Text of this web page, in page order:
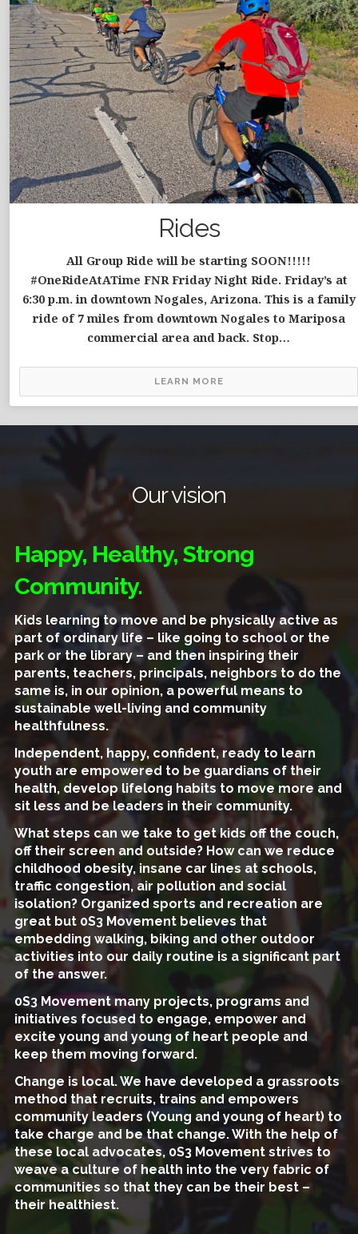
Rides
All Group Ride will be starting SOON!!!!!
#OneRideAtATime FNR Friday Night Ride. Friday’s at
6:30 p.m. in downtown Nogales, Arizona. This is a family
ride of 7 miles from downtown Nogales to Mariposa
commercial area and back. Stop…
LEARN MORE
Our vision
Happy, Healthy, Strong
Community.
Kids learning to move and be physically active as
part of ordinary life – like going to school or the
park or the library – and then inspiring their
parents, teachers, principals, neighbors to do the
same is, in our opinion, a powerful means to
sustainable well-living and community
healthfulness.
Independent, happy, confident, ready to learn
youth are empowered to be guardians of their
health, develop lifelong habits to move more and
sit less and be leaders in their community.
What steps can we take to get kids off the couch,
off their screen and outside? How can we reduce
childhood obesity, insane car lines at schools,
traffic congestion, air pollution and social
isolation? Organized sports and recreation are
great but 0S3 Movement believes that
embedding walking, biking and other outdoor
activities into our daily routine is a significant part
of the answer.
0S3 Movement many projects, programs and
initiatives focused to engage, empower and
excite young and young of heart people and
keep them moving forward.
Change is local. We have developed a grassroots
method that recruits, trains and empowers
community leaders (Young and young of heart) to
take charge and be that change. With the help of
these local advocates, 0S3 Movement strives to
weave a culture of health into the very fabric of
communities so that they can be their best –
their healthiest.